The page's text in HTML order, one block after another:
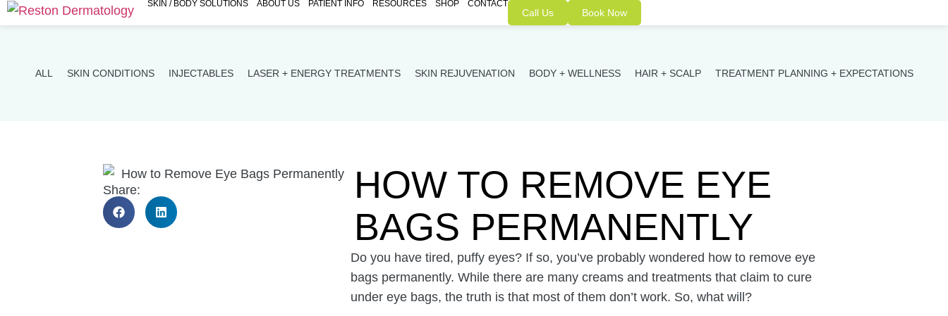
SKIN / BODY SOLUTIONS ABOUT US PATIENT INFO RESOURCES SHOP CONTACT
Call Us Book Now
ALL SKIN CONDITIONS INJECTABLES LASER + ENERGY TREATMENTS SKIN REJUVENATION BODY + WELLNESS HAIR + SCALP TREATMENT PLANNING + EXPECTATIONS
Share:
HOW TO REMOVE EYE
BAGS PERMANENTLY
Do you have tired, puffy eyes? If so, you’ve probably wondered how to remove eye
bags permanently. While there are many creams and treatments that claim to cure
under eye bags, the truth is that most of them don’t work. So, what will?